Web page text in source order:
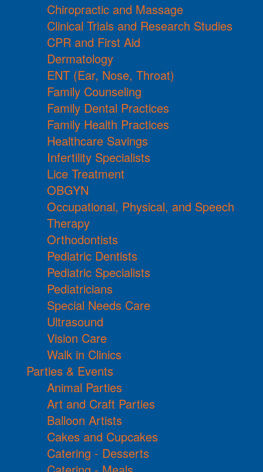
Chiropractic and Massage
Clinical Trials and Research Studies
CPR and First Aid
Dermatology
ENT (Ear, Nose, Throat)
Family Counseling
Family Dental Practices
Family Health Practices
Healthcare Savings
Infertility Specialists
Lice Treatment
OBGYN
Occupational, Physical, and Speech
Therapy
Orthodontists
Pediatric Dentists
Pediatric Specialists
Pediatricians
Special Needs Care
Ultrasound
Vision Care
Walk in Clinics
Parties & Events
Animal Parties
Art and Craft Parties
Balloon Artists
Cakes and Cupcakes
Catering - Desserts